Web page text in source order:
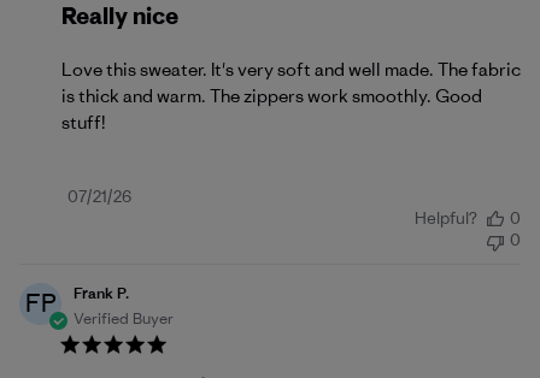
Really nice
Love this sweater. It's very soft and well made. The fabric
is thick and warm. The zippers work smoothly. Good
stuff!
Published
07/21/26
Helpful?
0
0
FP
Frank P.
Verified Buyer